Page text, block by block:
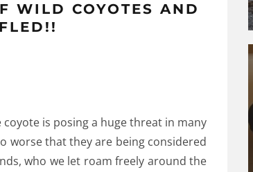
WILD COYOTES AND
is posing a huge threat in many
worse that they are being considered
who we let roam freely around the